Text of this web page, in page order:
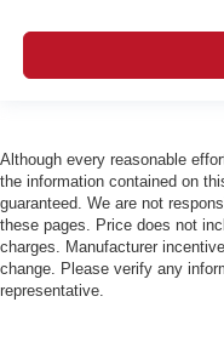
Although every reasonable
the information contained on
guaranteed. We are not
these pages. Price does not
charges. Manufacturer
change. Please verify any
representative.